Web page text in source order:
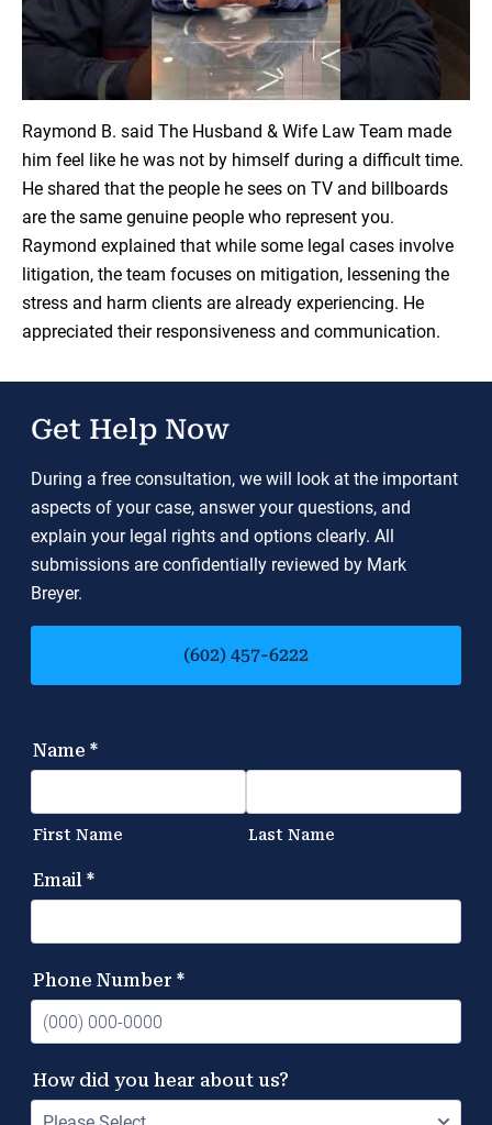
Raymond B. said The Husband & Wife Law Team made
him feel like he was not by himself during a difficult time.
He shared that the people he sees on TV and billboards
are the same genuine people who represent you.
Raymond explained that while some legal cases involve
litigation, the team focuses on mitigation, lessening the
stress and harm clients are already experiencing. He
appreciated their responsiveness and communication.
Get Help Now
During a free consultation, we will look at the important
aspects of your case, answer your questions, and
explain your legal rights and options clearly. All
submissions are confidentially reviewed by Mark
Breyer.
(602) 457-6222